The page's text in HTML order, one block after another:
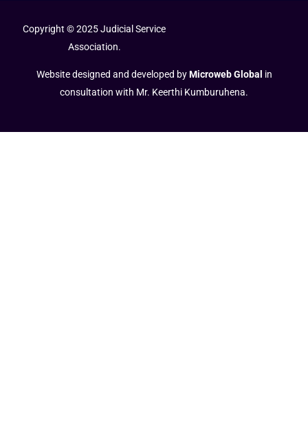
Copyright © 2025 Judicial Service
Association.
Website designed and developed byMicroweb Global in
consultation with Mr. Keerthi Kumburuhena.